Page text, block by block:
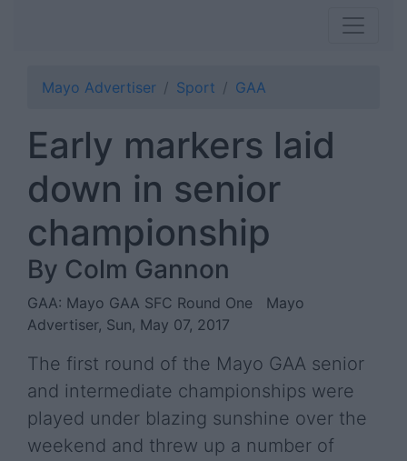
Mayo Advertiser Sport GAA
Early markers laid
down in senior
championship
By Colm Gannon
GAA: Mayo GAA SFC Round One Mayo
Advertiser, Sun, May 07, 2017
The first round of the Mayo GAA senior
and intermediate championships were
played under blazing sunshine over the
weekend and threw up a number of